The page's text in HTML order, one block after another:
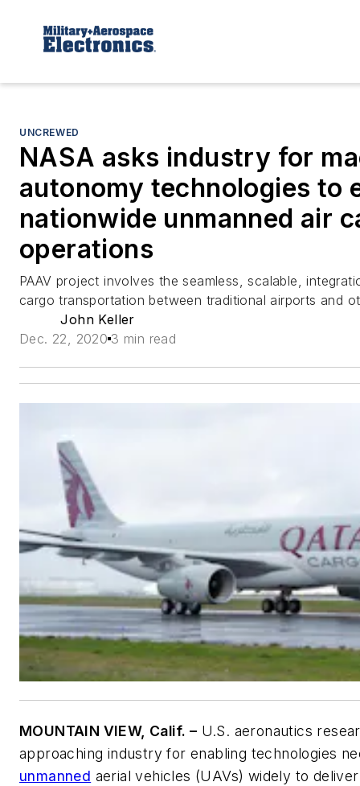
UNCREWED
NASA asks industry for
autonomy technologies to
nationwide unmanned air
operations
PAAV project involves the seamless, scalable,
cargo transportation between traditional airports and
John Keller
Dec. 22, 2020 3 min read
MOUNTAIN VIEW, Calif. – U.S. aeronautics
approaching industry for enabling technologies
unmanned aerial vehicles (UAVs) widely to